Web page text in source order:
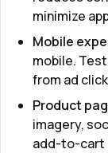
minimize
Mobile
mobile.
from ad
Product
imagery,
add-to-cart